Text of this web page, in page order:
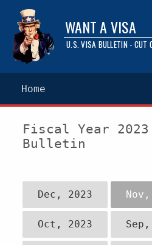
WANT A VISA
U.S. VISA BULLETIN - CUT
Home
Fiscal Year
Bulletin
Dec, 2023
Oct, 2023